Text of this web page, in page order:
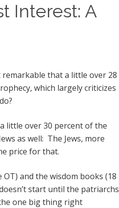
Interest: A
that a little over 28
which largely criticizes
little over 30 percent of the
as well: The Jews, more
price for that.
and the wisdom books (18
start until the patriarchs
one big thing right